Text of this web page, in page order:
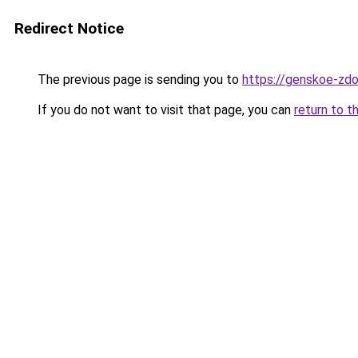
Redirect Notice
The previous page is sending you to https://genskoe-
If you do not want to visit that page, you can return to